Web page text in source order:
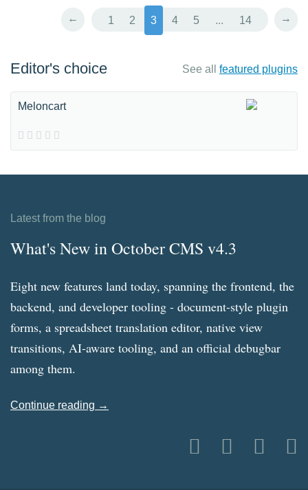
← 1 2 3 4 5 ... 14 →
Editor's choice See all featured plugins
Meloncart
Latest from the blog
What's New in October CMS v4.3
Eight new features land today, spanning the frontend, the
backend, and developer tooling - document-style plugin
forms, a spreadsheet translation editor, native view
transitions, AI-aware tooling, and an official debugbar
among them.
Continue reading →